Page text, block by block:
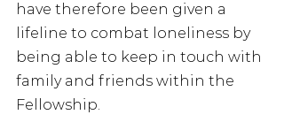
have therefore been given a
lifeline to combat loneliness by
being able to keep in touch with
family and friends within the
Fellowship.